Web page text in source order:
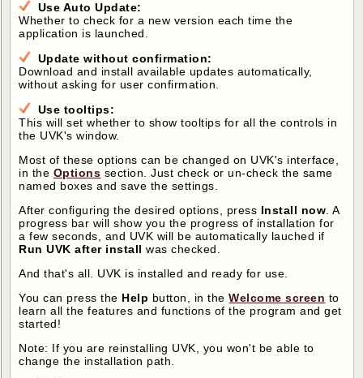
Use Auto Update:
Whether to check for a new version each time the
application is launched.
Update without confirmation:
Download and install available updates automatically,
without asking for user confirmation.
Use tooltips:
This will set whether to show tooltips for all the controls in
the UVK's window.
Most of these options can be changed on UVK's interface,
in the Options section. Just check or un-check the same
named boxes and save the settings.
After configuring the desired options, press Install now . A
progress bar will show you the progress of installation for
a few seconds, and UVK will be automatically lauched if
Run UVK after install was checked.
And that's all. UVK is installed and ready for use.
You can press the Help button, in theWelcome screen to
learn all the features and functions of the program and get
started!
Note: If you are reinstalling UVK, you won't be able to
change the installation path.